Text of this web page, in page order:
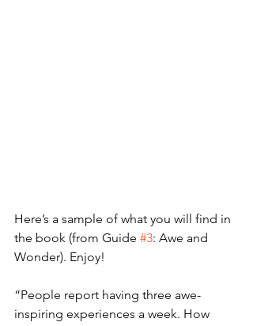
Here’s a sample of what you will find in
the book (from Guide #3: Awe and
Wonder). Enjoy!
“People report having three awe-
inspiring experiences a week. How